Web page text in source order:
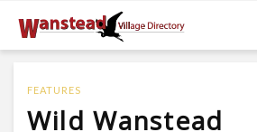
FEATURES
Wild Wanstead